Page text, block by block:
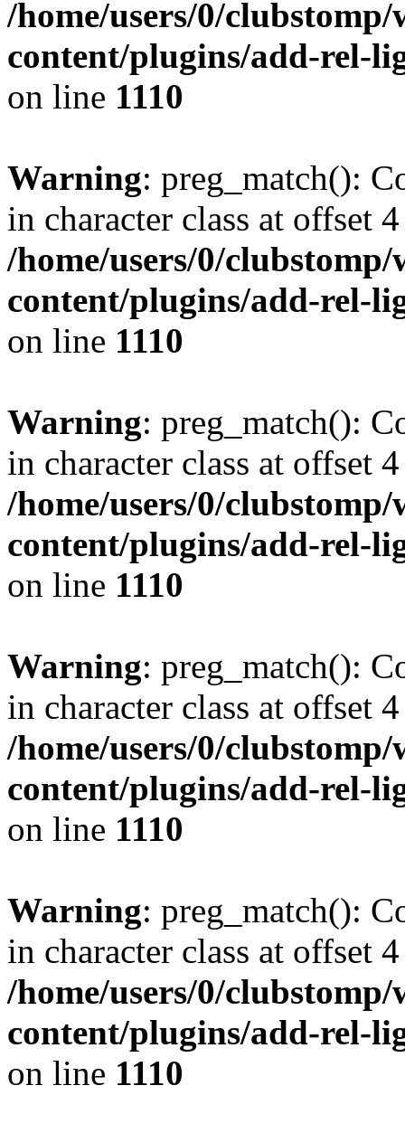
/home/users/0/
content/plugins/add-rel-
on line 1110
Warning: preg_match():
in character class at offset
/home/users/0/
content/plugins/add-rel-
on line 1110
Warning: preg_match():
in character class at offset
/home/users/0/
content/plugins/add-rel-
on line 1110
Warning: preg_match():
in character class at offset
/home/users/0/
content/plugins/add-rel-
on line 1110
Warning: preg_match():
in character class at offset
/home/users/0/
content/plugins/add-rel-
on line 1110